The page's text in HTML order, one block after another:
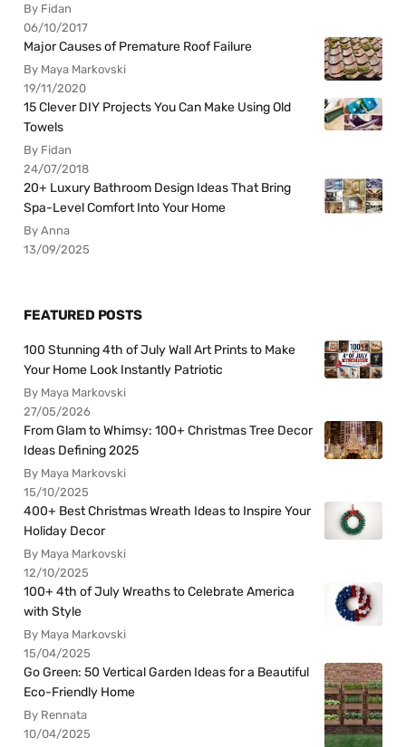
By Fidan
06/10/2017
Major Causes of Premature Roof Failure
By Maya Markovski
19/11/2020
15 Clever DIY Projects You Can Make Using Old
Towels
By Fidan
24/07/2018
20+ Luxury Bathroom Design Ideas That Bring
Spa-Level Comfort Into Your Home
By Anna
13/09/2025
FEATURED POSTS
100 Stunning 4th of July Wall Art Prints to Make
Your Home Look Instantly Patriotic
By Maya Markovski
27/05/2026
From Glam to Whimsy: 100+ Christmas Tree Decor
Ideas Defining 2025
By Maya Markovski
15/10/2025
400+ Best Christmas Wreath Ideas to Inspire Your
Holiday Decor
By Maya Markovski
12/10/2025
100+ 4th of July Wreaths to Celebrate America
with Style
By Maya Markovski
15/04/2025
Go Green: 50 Vertical Garden Ideas for a Beautiful
Eco-Friendly Home
By Rennata
10/04/2025